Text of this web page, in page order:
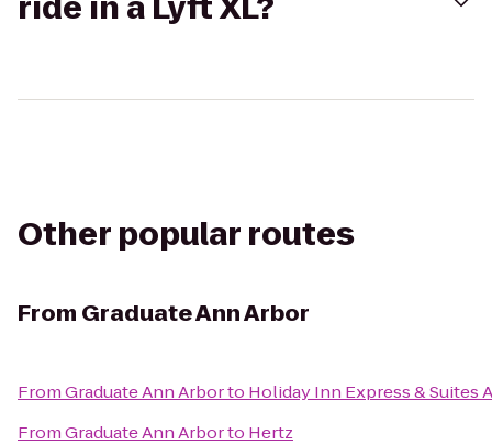
Other popular routes
From Graduate Ann Arbor
FromGraduate Ann Arborto Holiday Inn Express & Suites
FromGraduate Ann Arborto Hertz